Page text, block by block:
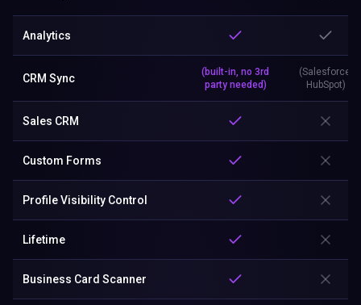
Analytics
CRM Sync
(built-in, no 3rd
party needed)
(Salesforce,
HubSpot)
Sales CRM
Custom Forms
Profile Visibility Control
Lifetime
Business Card Scanner